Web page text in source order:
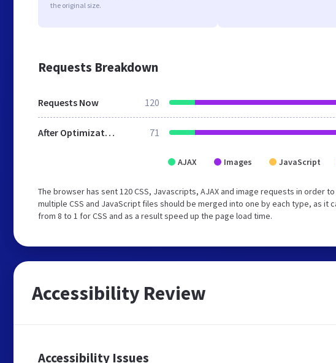
the original size.
Requests Breakdown
Requests Now 120
After Optimization 71
AJAX Images JavaScript
The browser has sent 120 CSS, Javascripts, AJAX and image requests in order
multiple CSS and JavaScript files should be merged into one by each type, as
from 8 to 1 for CSS and as a result speed up the page load time.
Accessibility Review
Accessibility Issues